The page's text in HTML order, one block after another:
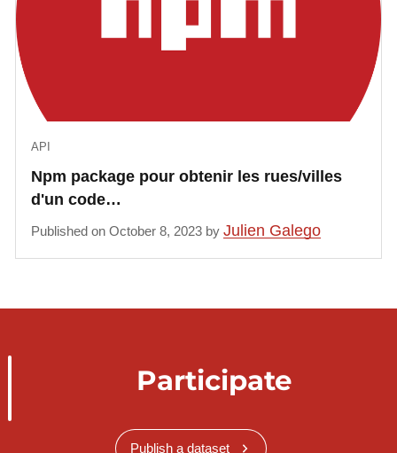
Npm package pour obtenir les rues/villes
d'un code…
API
Published on October 8, 2023 byJulien Galego
Participate
Publish a dataset